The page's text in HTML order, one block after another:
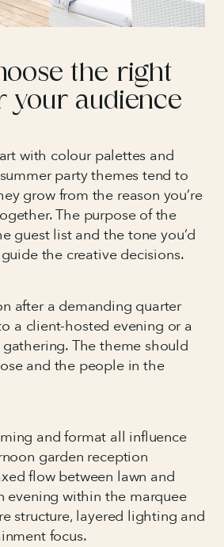
the right
your audience
with colour palettes and
party themes tend to
grow from the reason you’re
The purpose of the
guest list and the tone you’d
the creative decisions.
after a demanding quarter
a client-hosted evening or a
The theme should
and the people in the
and format all influence
garden reception
flow between lawn and
evening within the marquee
structure, layered lighting and
focus.